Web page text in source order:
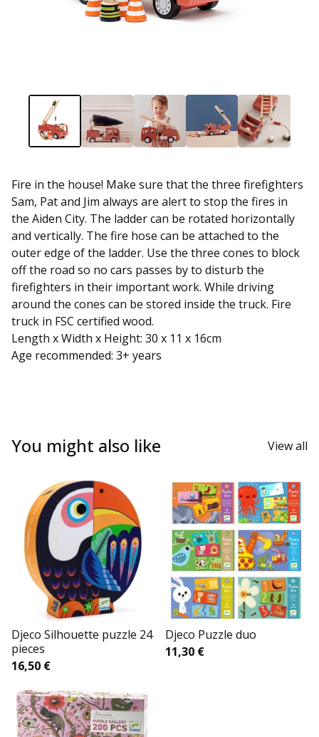
Fire in the house! Make sure that the three firefighters
Sam, Pat and Jim always are alert to stop the fires in
the Aiden City. The ladder can be rotated horizontally
and vertically. The fire hose can be attached to the
outer edge of the ladder. Use the three cones to block
off the road so no cars passes by to disturb the
firefighters in their important work. While driving
around the cones can be stored inside the truck. Fire
truck in FSC certified wood.
Length x Width x Height: 30 x 11 x 16cm
Age recommended: 3+ years
You might also like View all
Djeco Silhouette puzzle 24
pieces
16,50 €
Djeco Puzzle duo
11,30 €